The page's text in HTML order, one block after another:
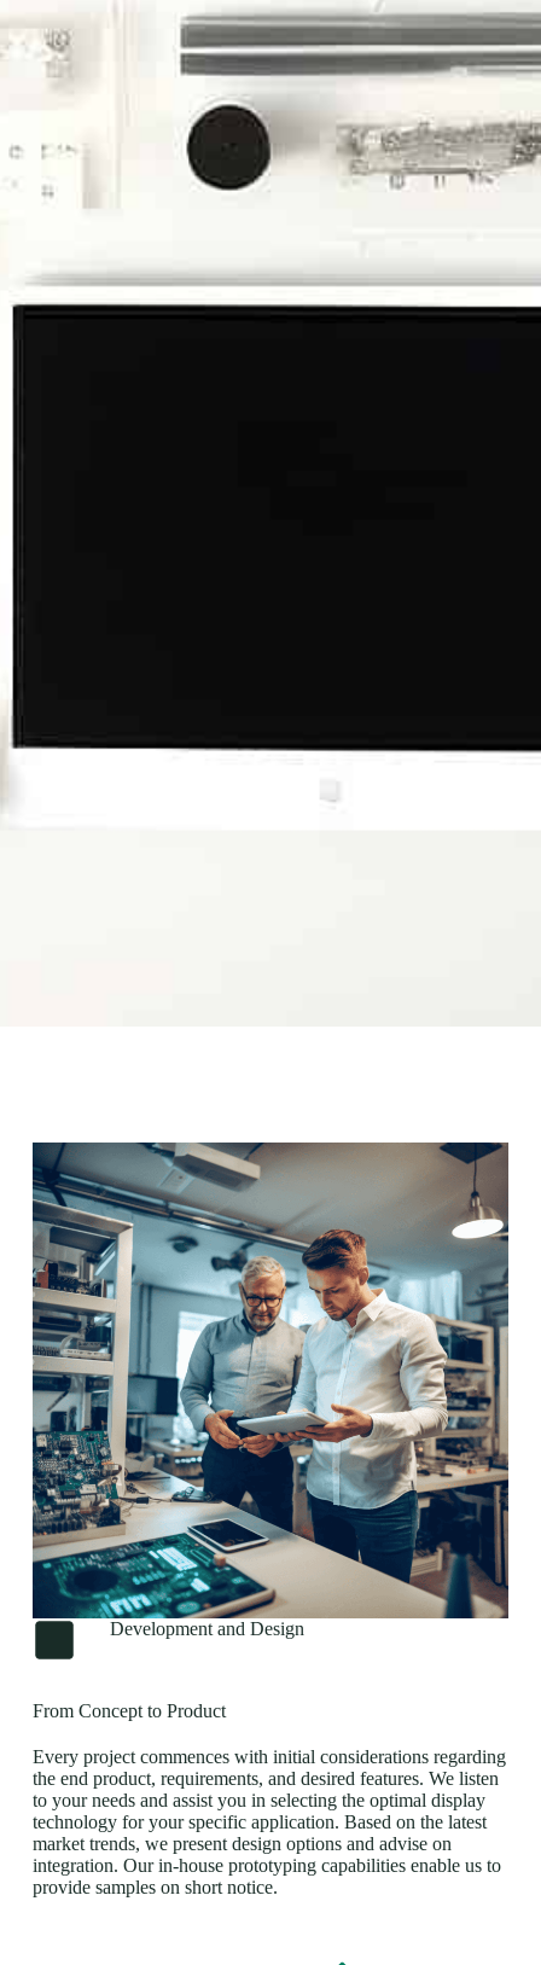
Development and Design
From Concept to Product
Every project commences with initial considerations regarding
the end product, requirements, and desired features. We listen
to your needs and assist you in selecting the optimal display
technology for your specific application. Based on the latest
market trends, we present design options and advise on
integration. Our in-house prototyping capabilities enable us to
provide samples on short notice.